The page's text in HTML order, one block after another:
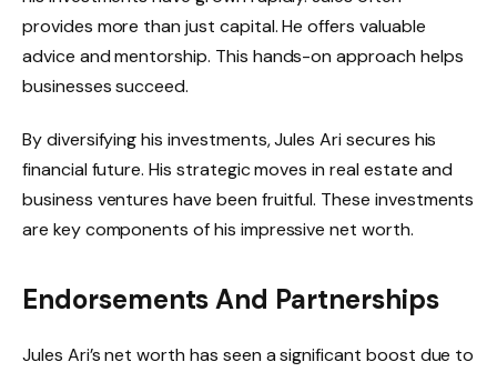
provides more than just capital. He offers valuable
advice and mentorship. This hands-on approach helps
businesses succeed.
By diversifying his investments, Jules Ari secures his
financial future. His strategic moves in real estate and
business ventures have been fruitful. These investments
are key components of his impressive net worth.
Endorsements And Partnerships
Jules Ari’s net worth has seen a significant boost due to